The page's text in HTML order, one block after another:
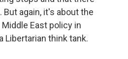
again, it's about the
East policy in
Libertarian think tank.